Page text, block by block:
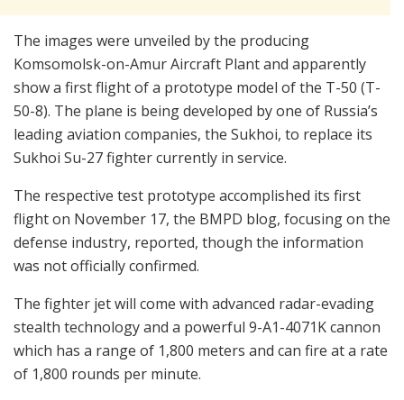
The images were unveiled by the producing
Komsomolsk-on-Amur Aircraft Plant and apparently
show a first flight of a prototype model of the T-50 (T-
50-8). The plane is being developed by one of Russia’s
leading aviation companies, the Sukhoi, to replace its
Sukhoi Su-27 fighter currently in service.
The respective test prototype accomplished its first
flight on November 17, the BMPD blog, focusing on the
defense industry, reported, though the information
was not officially confirmed.
The fighter jet will come with advanced radar-evading
stealth technology and a powerful 9-A1-4071K cannon
which has a range of 1,800 meters and can fire at a rate
of 1,800 rounds per minute.